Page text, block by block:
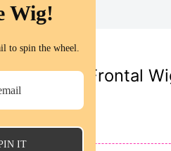
Lace Frontal
Hair
Wig!
to spin the wheel.
IT